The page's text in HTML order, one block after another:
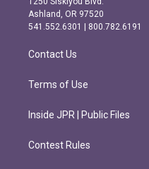
g
r
m
o
o
k
Ashland, OR 97520
541.552.6301 | 800.782.6191
Contact Us
Terms of Use
Inside JPR | Public Files
Contest Rules